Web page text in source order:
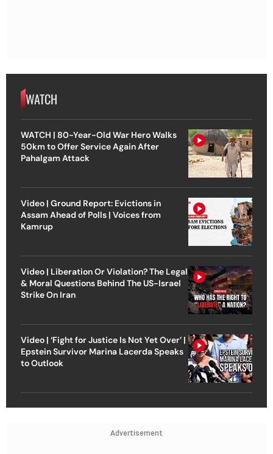
WATCH
WATCH | 80-Year-Old War Hero Walks
50km to Offer Service Again After
Pahalgam Attack
Video | Ground Report: Evictions in
Assam Ahead of Polls | Voices from
Kamrup
Video | Liberation Or Violation? The Legal
& Moral Questions Behind The US-Israel
Strike On Iran
Video | ‘Fight for Justice Is Not Yet Over’ |
Epstein Survivor Marina Lacerda Speaks
to Outlook
Advertisement